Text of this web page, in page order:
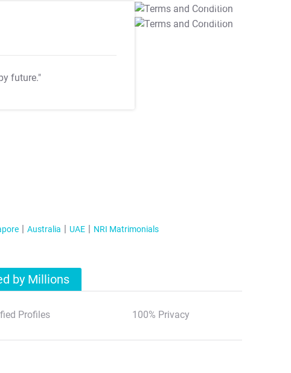
future."
T&C Apply
T&C Apply
Australia UAE NRI Matrimonials
by Millions
Profiles 100% Privacy